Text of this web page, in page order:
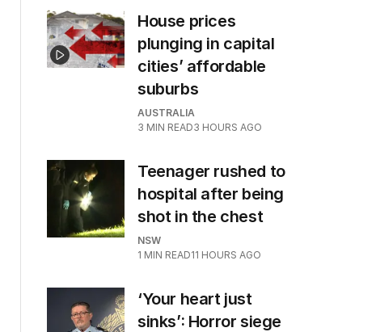
House prices
plunging in capital
cities’ affordable
suburbs
AUSTRALIA
3 MIN READ3 HOURS AGO
Teenager rushed to
hospital after being
shot in the chest
NSW
1 MIN READ11 HOURS AGO
‘Your heart just
sinks’: Horror siege